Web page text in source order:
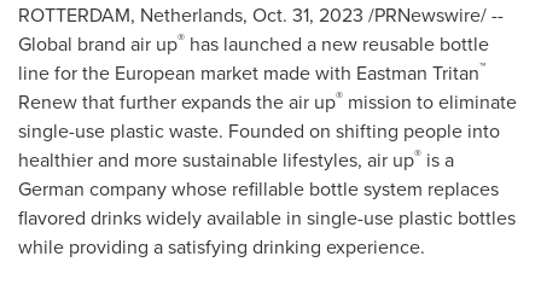
ROTTERDAM, Netherlands, Oct. 31, 2023 /PRNewswire/ --
Global brand air up® has launched a new reusable bottle
line for the European market made with Eastman Tritan™
Renew that further expands the air up® mission to eliminate
single-use plastic waste. Founded on shifting people into
healthier and more sustainable lifestyles, air up® is a
German company whose refillable bottle system replaces
flavored drinks widely available in single-use plastic bottles
while providing a satisfying drinking experience.